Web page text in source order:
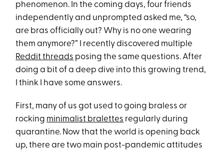
phenomenon. In the coming days, four friends
independently and unprompted asked me, “so,
are bras officially out? Why is no one wearing
them anymore?” I recently discovered multiple
Reddit threads posing the same questions. After
doing a bit of a deep dive into this growing trend,
I think I have some answers.
First, many of us got used to going braless or
rocking minimalist bralettes regularly during
quarantine. Now that the world is opening back
up, there are two main post-pandemic attitudes